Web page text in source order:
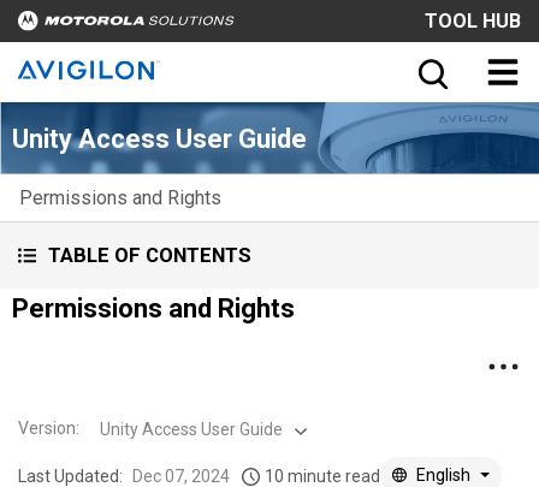
TOOL HUB
Unity Access User Guide
Permissions and Rights
TABLE OF CONTENTS
Permissions and Rights
Version: Unity Access User Guide
Last Updated: Dec 07, 2024 10 minute read
English